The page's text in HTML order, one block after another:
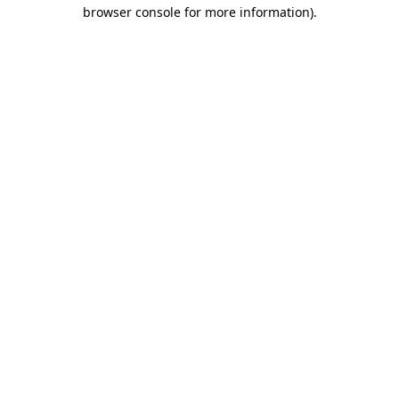
browser console for more information).